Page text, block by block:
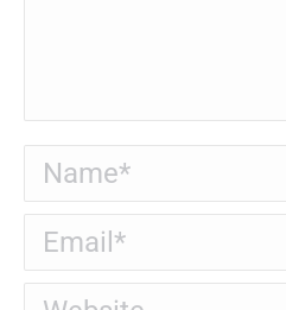
Name *
Email *
Website